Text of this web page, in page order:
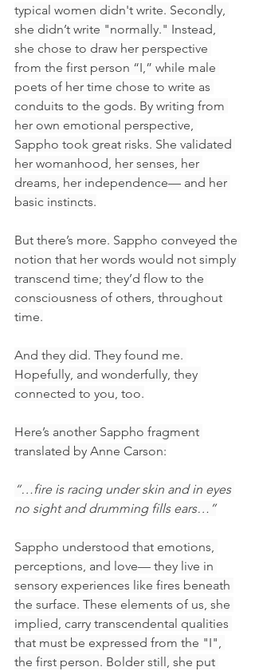
typical women didn't write. Secondly,
she didn’t write "normally." Instead,
she chose to draw her perspective
from the first person “I,” while male
poets of her time chose to write as
conduits to the gods. By writing from
her own emotional perspective,
Sappho took great risks. She validated
her womanhood, her senses, her
dreams, her independence— and her
basic instincts.
But there’s more. Sappho conveyed the
notion that her words would not simply
transcend time; they’d flow to the
consciousness of others, throughout
time.
And they did. They found me.
Hopefully, and wonderfully, they
connected to you, too.
Here’s another Sappho fragment
translated by Anne Carson:
“…fire is racing under skin and in eyes
no sight and drumming fills ears…”
Sappho understood that emotions,
perceptions, and love— they live in
sensory experiences like fires beneath
the surface. These elements of us, she
implied, carry transcendental qualities
that must be expressed from the "I",
the first person. Bolder still, she put